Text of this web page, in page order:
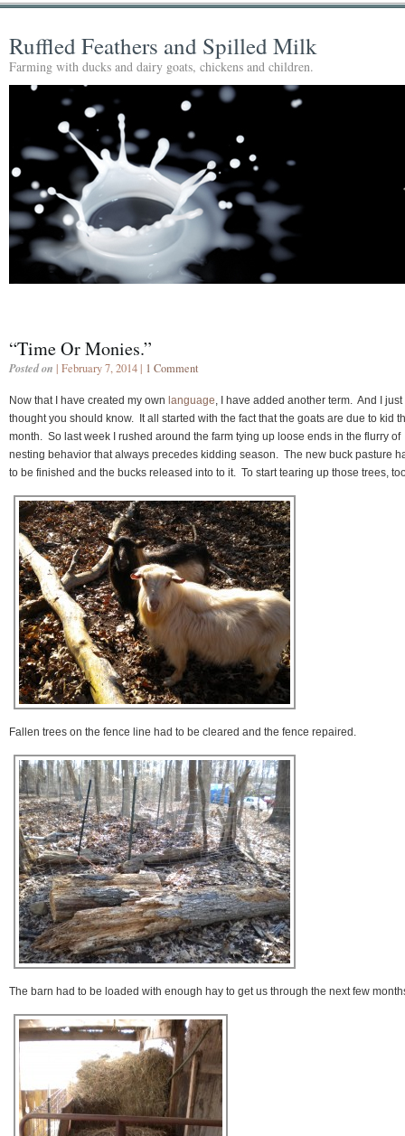
Ruffled Feathers and Spilled Milk
Farming with ducks and dairy goats, chickens and children.
“Time Or Monies.”
Posted on | February 7, 2014 | 1 Comment
Now that I have created my own language , I have added another term. And I just
thought you should know. It all started with the fact that the goats are due to kid
month. So last week I rushed around the farm tying up loose ends in the flurry of
nesting behavior that always precedes kidding season. The new buck pasture
to be finished and the bucks released into to it. To start tearing up those trees,
Fallen trees on the fence line had to be cleared and the fence repaired.
The barn had to be loaded with enough hay to get us through the next few